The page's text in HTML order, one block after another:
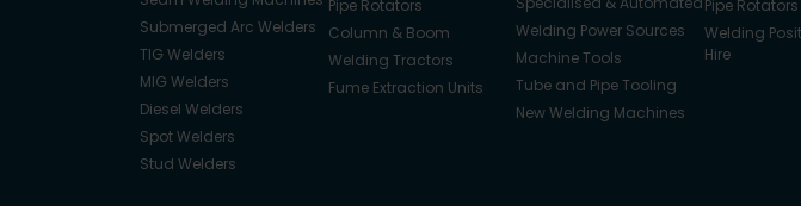
Submerged Arc Welders
TIG Welders
MIG Welders
Diesel Welders
Spot Welders
Stud Welders
Pipe Rotators
Column & Boom
Welding Tractors
Fume Extraction Units
Welding Power Sources
Machine Tools
Tube and Pipe Tooling
New Welding Machines
Pipe
Welding
Hire